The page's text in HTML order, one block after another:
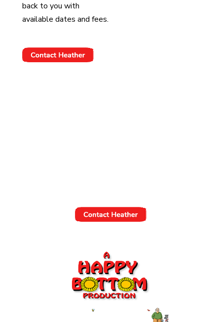
back to you with
available dates and fees.